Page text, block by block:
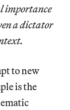
importance
a dictator
to new
is the